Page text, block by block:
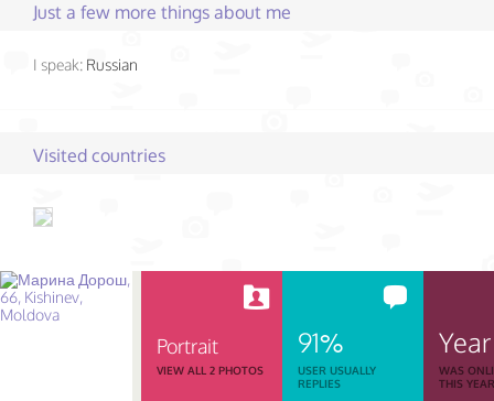
Just a few more things about me
I speak: Russian
Visited countries
Portrait
VIEW ALL 2 PHOTOS
91%
USER USUALLY
REPLIES
Year
WAS
THIS